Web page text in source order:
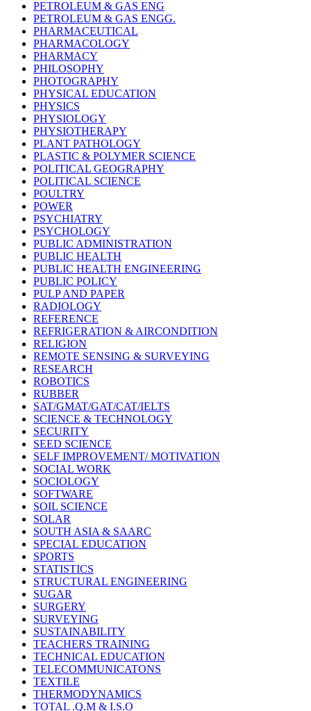
PETROLEUM & GAS ENG
PETROLEUM & GAS ENGG.
PHARMACEUTICAL
PHARMACOLOGY
PHARMACY
PHILOSOPHY
PHOTOGRAPHY
PHYSICAL EDUCATION
PHYSICS
PHYSIOLOGY
PHYSIOTHERAPY
PLANT PATHOLOGY
PLASTIC & POLYMER SCIENCE
POLITICAL GEOGRAPHY
POLITICAL SCIENCE
POULTRY
POWER
PSYCHIATRY
PSYCHOLOGY
PUBLIC ADMINISTRATION
PUBLIC HEALTH
PUBLIC HEALTH ENGINEERING
PUBLIC POLICY
PULP AND PAPER
RADIOLOGY
REFERENCE
REFRIGERATION & AIRCONDITION
RELIGION
REMOTE SENSING & SURVEYING
RESEARCH
ROBOTICS
RUBBER
SAT/GMAT/GAT/CAT/IELTS
SCIENCE & TECHNOLOGY
SECURITY
SEED SCIENCE
SELF IMPROVEMENT/ MOTIVATION
SOCIAL WORK
SOCIOLOGY
SOFTWARE
SOIL SCIENCE
SOLAR
SOUTH ASIA & SAARC
SPECIAL EDUCATION
SPORTS
STATISTICS
STRUCTURAL ENGINEERING
SUGAR
SURGERY
SURVEYING
SUSTAINABILITY
TEACHERS TRAINING
TECHNICAL EDUCATION
TELECOMMUNICATONS
TEXTILE
THERMODYNAMICS
TOTAL .Q.M & I.S.O